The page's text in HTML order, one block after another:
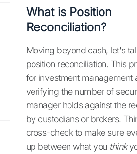
What is Position
Reconciliation?
Moving beyond cash, let's
position reconciliation. This
for investment management
verifying the number of
manager holds against the
by custodians or brokers.
cross-check to make sure
up between what you think